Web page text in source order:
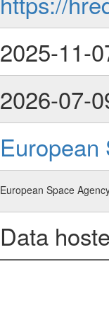
2025-11-
2026-07-
European
European Space
Data